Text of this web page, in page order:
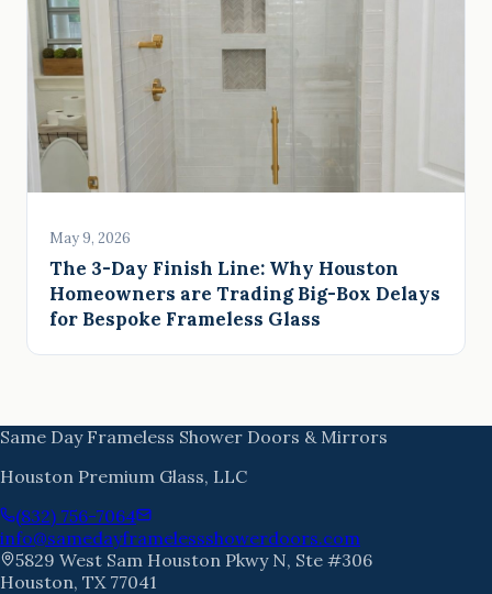
May 9, 2026
The 3-Day Finish Line: Why Houston
Homeowners are Trading Big-Box Delays
for Bespoke Frameless Glass
Same Day Frameless Shower Doors & Mirrors
Houston Premium Glass, LLC
(832) 756-7064
info@samedayframelessshowerdoors.com
5829 West Sam Houston Pkwy N, Ste #306
Houston, TX 77041